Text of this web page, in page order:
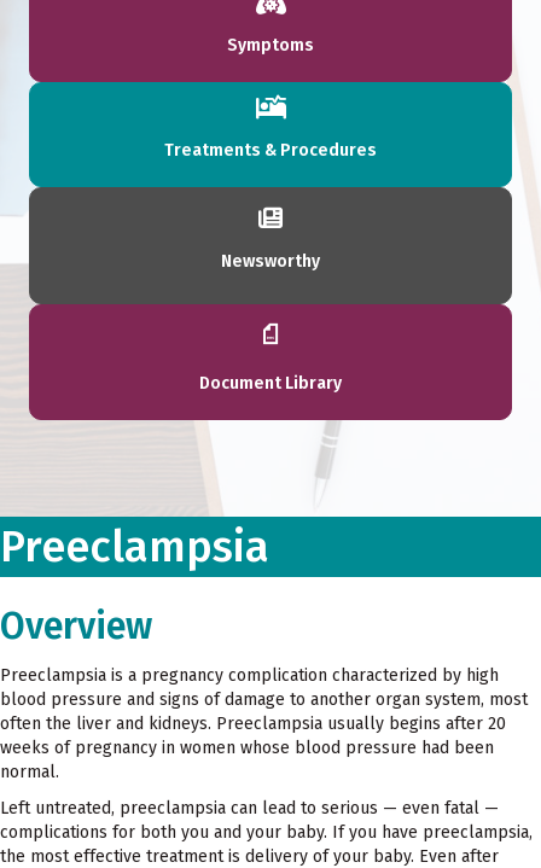
Symptoms
Treatments & Procedures
Newsworthy
Document Library
Preeclampsia
Overview
Preeclampsia is a pregnancy complication characterized by high
blood pressure and signs of damage to another organ system, most
often the liver and kidneys. Preeclampsia usually begins after 20
weeks of pregnancy in women whose blood pressure had been
normal.
Left untreated, preeclampsia can lead to serious — even fatal —
complications for both you and your baby. If you have preeclampsia,
the most effective treatment is delivery of your baby. Even after